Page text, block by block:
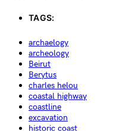
TAGS:
archaelogy
archeology
Beirut
Berytus
charles helou
coastal highway
coastline
excavation
historic coast